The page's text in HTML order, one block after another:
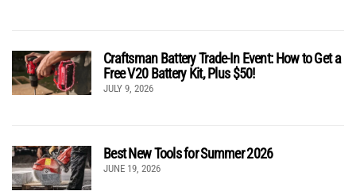
Craftsman Battery Trade-In Event: How to Get a
Free V20 Battery Kit, Plus $50!
JULY 9, 2026
Best New Tools for Summer 2026
JUNE 19, 2026